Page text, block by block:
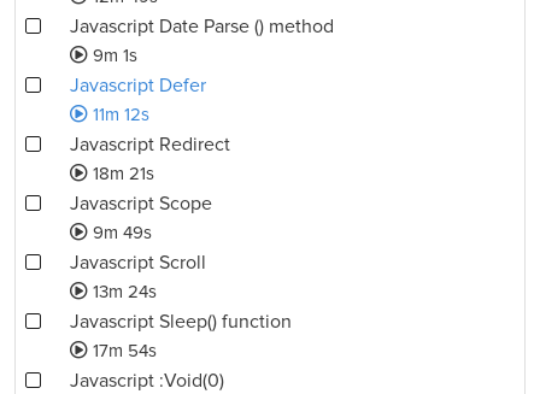
Javascript Date Parse () method
9m 1s
Javascript Defer
11m 12s
Javascript Redirect
18m 21s
Javascript Scope
9m 49s
Javascript Scroll
13m 24s
Javascript Sleep() function
17m 54s
Javascript :Void(0)